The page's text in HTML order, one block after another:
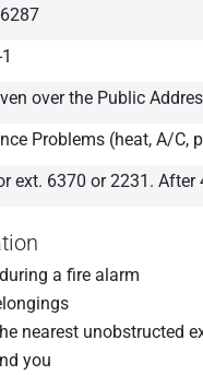
over the Public
Problems (heat, A/C,
ext. 6370 or 2231.
a fire alarm
nearest unobstructed
you